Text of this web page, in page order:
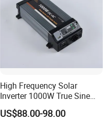
High Frequency Solar
Inverter 1000W True Sine
Wave Inverter with Remote
US$88.00-98.00